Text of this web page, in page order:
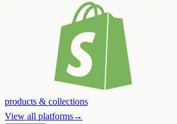
products & collections
View all platforms→